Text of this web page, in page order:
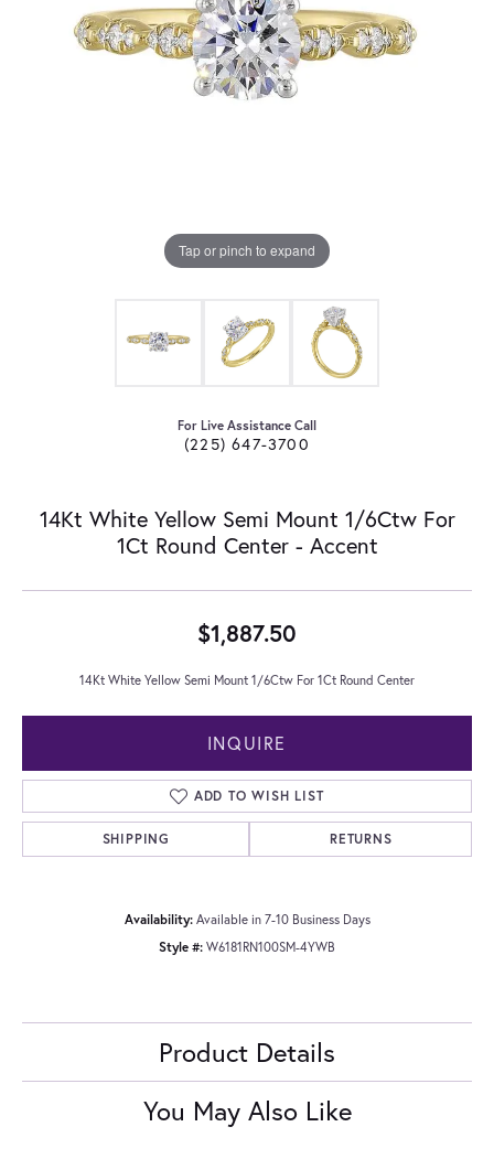
Tap or pinch to expand
For Live Assistance Call
(225) 647-3700
14Kt White Yellow Semi Mount 1/6Ctw For
1Ct Round Center - Accent
$1,887.50
14Kt White Yellow Semi Mount 1/6Ctw For 1Ct Round Center
INQUIRE
ADD TO WISH LIST
SHIPPING RETURNS
Availability: Available in 7-10 Business Days
Style #: W6181RN100SM-4YWB
Product Details
You May Also Like